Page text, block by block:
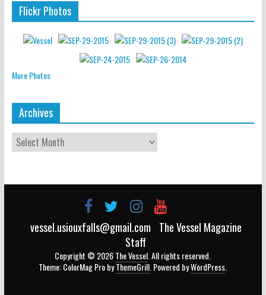
Flickr Photos
More Photos
Archives
vessel.usiouxfalls@gmail.com
The Vessel Magazine
Staff
Copyright © 2026The Vessel . All rights reserved.
Theme: ColorMag Pro byThemeGrill . Powered byWordPress